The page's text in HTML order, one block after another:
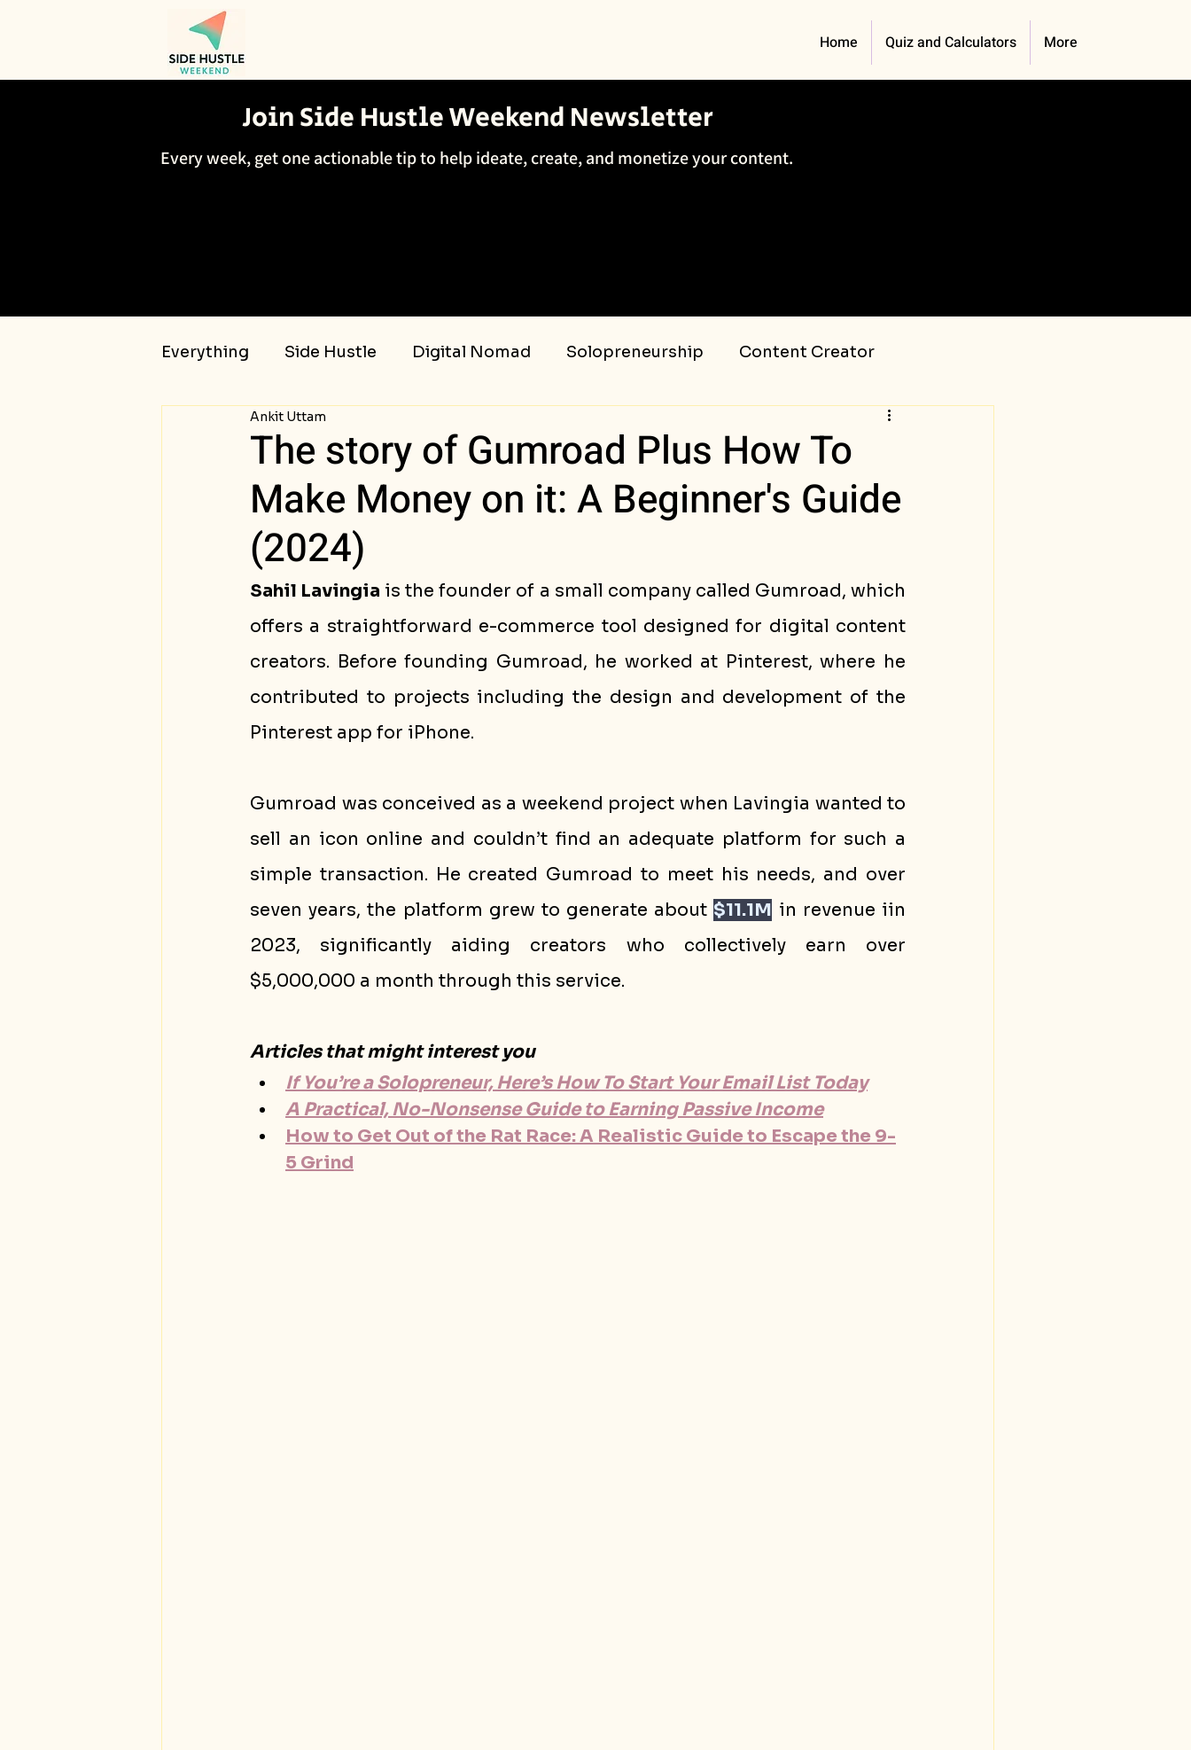
Home Quiz and Calculators More
Join Side Hustle Weekend Newsletter
Every week, get one actionable tip to help ideate, create, and monetize your content.
Everything Side Hustle Digital Nomad Solopreneurship Content Creator
Passive Income
The story of Gumroad Plus How To
Make Money on it: A Beginner's Guide
(2024)
Ankit Uttam
Sahil Lavingia is the founder of a small company called Gumroad, which
offers a straightforward e-commerce tool designed for digital content
creators. Before founding Gumroad, he worked at Pinterest, where he
contributed to projects including the design and development of the
Pinterest app for iPhone.
Gumroad was conceived as a weekend project when Lavingia wanted to
sell an icon online and couldn’t find an adequate platform for such a
simple transaction. He created Gumroad to meet his needs, and over
seven years, the platform grew to generate about $11.1M in revenue iin
2023, significantly aiding creators who collectively earn over
$5,000,000 a month through this service.
Articles that might interest you
If You’re a Solopreneur, Here’s How To Start Your Email List Today
A Practical, No-Nonsense Guide to Earning Passive Income
How to Get Out of the Rat Race: A Realistic Guide to Escape the 9-
5 Grind